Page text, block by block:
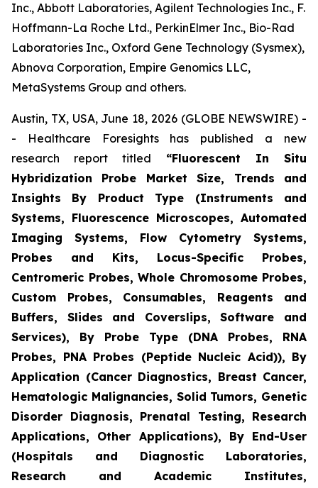
Inc., Abbott Laboratories, Agilent Technologies Inc., F.
Hoffmann-La Roche Ltd., PerkinElmer Inc., Bio-Rad
Laboratories Inc., Oxford Gene Technology (Sysmex),
Abnova Corporation, Empire Genomics LLC,
MetaSystems Group and others.
Austin, TX, USA, June 18, 2026 (GLOBE NEWSWIRE) -
- Healthcare Foresights has published a new
research report titled “Fluorescent In Situ
Hybridization Probe Market Size, Trends and
Insights By Product Type (Instruments and
Systems, Fluorescence Microscopes, Automated
Imaging Systems, Flow Cytometry Systems,
Probes and Kits, Locus-Specific Probes,
Centromeric Probes, Whole Chromosome Probes,
Custom Probes, Consumables, Reagents and
Buffers, Slides and Coverslips, Software and
Services), By Probe Type (DNA Probes, RNA
Probes, PNA Probes (Peptide Nucleic Acid)), By
Application (Cancer Diagnostics, Breast Cancer,
Hematologic Malignancies, Solid Tumors, Genetic
Disorder Diagnosis, Prenatal Testing, Research
Applications, Other Applications), By End-User
(Hospitals and Diagnostic Laboratories,
Research and Academic Institutes,